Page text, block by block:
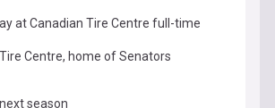
at Canadian Tire Centre full-time
Centre, home of Senators
season